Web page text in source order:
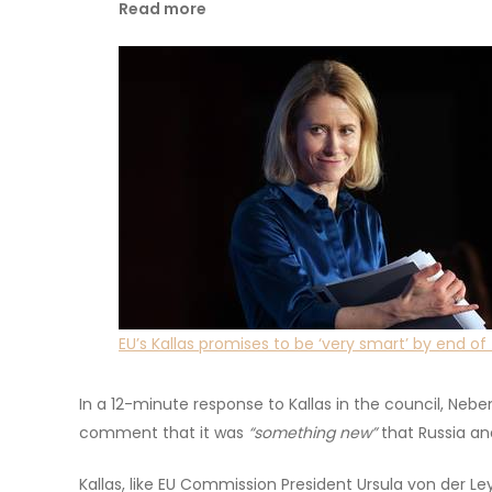
Read more
EU’s Kallas promises to be ‘very smart’ by end
In a 12-minute response to Kallas in the council,
comment that it was “something new”that Russia
Kallas, like EU Commission President Ursula von der